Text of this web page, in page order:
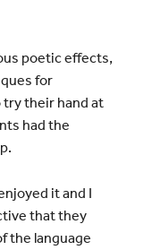
poetic effects,
for
their hand at
had the
it and I
that they
the language